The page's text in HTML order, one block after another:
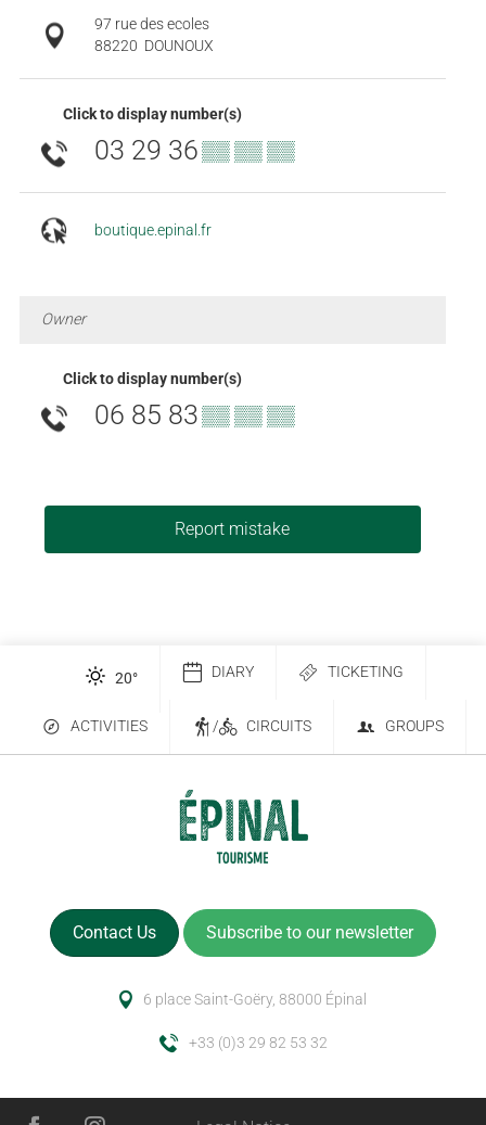
97 rue des ecoles
88220 DOUNOUX
Click to display number(s)
03 29 36▒▒ ▒▒ ▒▒
boutique.epinal.fr
Owner
Click to display number(s)
06 85 83▒▒ ▒▒ ▒▒
Report mistake
20° DIARY TICKETING
ACTIVITIES / CIRCUITS GROUPS
Contact Us Subscribe to our newsletter
6 place Saint-Goëry, 88000 Épinal
+33 (0)3 29 82 53 32